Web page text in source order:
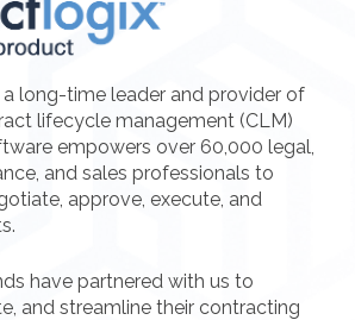
long-time leader and provider of
lifecycle management (CLM)
empowers over 60,000 legal,
and sales professionals to
approve, execute, and
have partnered with us to
and streamline their contracting